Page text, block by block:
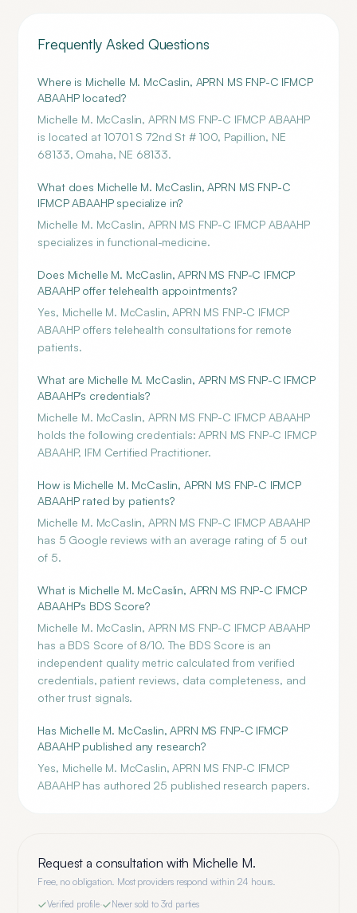
Frequently Asked Questions
Where is Michelle M. McCaslin, APRN MS FNP-C IFMCP
ABAAHP located?
Michelle M. McCaslin, APRN MS FNP-C IFMCP ABAAHP
is located at 10701 S 72nd St # 100, Papillion, NE
68133, Omaha, NE 68133.
What does Michelle M. McCaslin, APRN MS FNP-C
IFMCP ABAAHP specialize in?
Michelle M. McCaslin, APRN MS FNP-C IFMCP ABAAHP
specializes in functional-medicine.
Does Michelle M. McCaslin, APRN MS FNP-C IFMCP
ABAAHP offer telehealth appointments?
Yes, Michelle M. McCaslin, APRN MS FNP-C IFMCP
ABAAHP offers telehealth consultations for remote
patients.
What are Michelle M. McCaslin, APRN MS FNP-C IFMCP
ABAAHP's credentials?
Michelle M. McCaslin, APRN MS FNP-C IFMCP ABAAHP
holds the following credentials: APRN MS FNP-C IFMCP
ABAAHP, IFM Certified Practitioner.
How is Michelle M. McCaslin, APRN MS FNP-C IFMCP
ABAAHP rated by patients?
Michelle M. McCaslin, APRN MS FNP-C IFMCP ABAAHP
has 5 Google reviews with an average rating of 5 out
of 5.
What is Michelle M. McCaslin, APRN MS FNP-C IFMCP
ABAAHP's BDS Score?
Michelle M. McCaslin, APRN MS FNP-C IFMCP ABAAHP
has a BDS Score of 8/10. The BDS Score is an
independent quality metric calculated from verified
credentials, patient reviews, data completeness, and
other trust signals.
Has Michelle M. McCaslin, APRN MS FNP-C IFMCP
ABAAHP published any research?
Yes, Michelle M. McCaslin, APRN MS FNP-C IFMCP
ABAAHP has authored 25 published research papers.
Request a consultation with Michelle M.
Free, no obligation. Most providers respond within 24 hours.
Verified profile· Never sold to 3rd parties